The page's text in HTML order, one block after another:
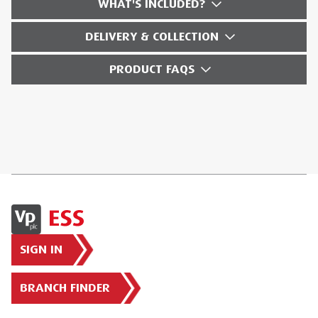
WHAT'S INCLUDED?
DELIVERY & COLLECTION
PRODUCT FAQS
SIGN IN
BRANCH FINDER